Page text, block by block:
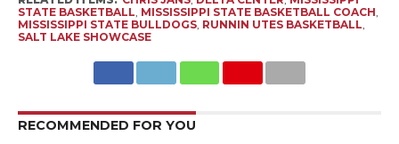
STATE BASKETBALL, MISSISSIPPI STATE BASKETBALL COACH,
MISSISSIPPI STATE BULLDOGS, RUNNIN UTES BASKETBALL,
SALT LAKE SHOWCASE
RECOMMENDED FOR YOU